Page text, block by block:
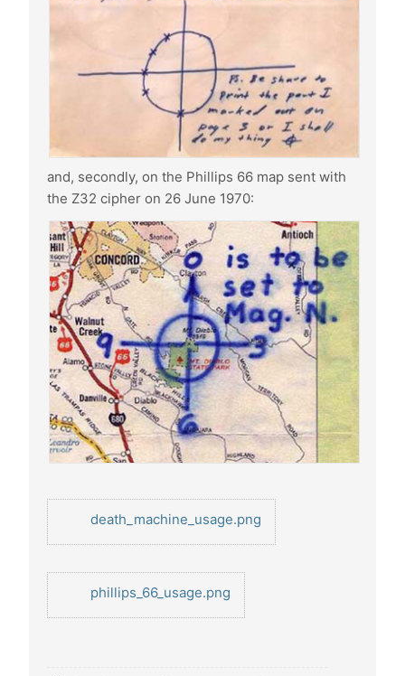
and, secondly, on the Phillips 66 map sent with
the Z32 cipher on 26 June 1970:
death_machine_usage.png
phillips_66_usage.png